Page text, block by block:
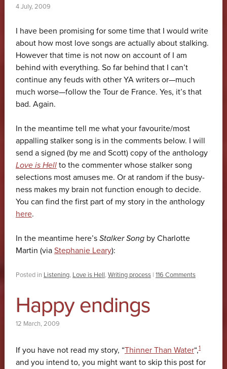
4 July, 2009
I have been promising for some time that I would write
about how most love songs are actually about stalking.
However that time is not now on account of I am
behind with everything. So far behind that I can’t
continue any feuds with other YA writers or—much
much worse—follow the Tour de France. Yes, it’s that
bad. Again.
In the meantime tell me what your favourite/most
appalling stalker song is in the comments below. I will
send a signed (by me and Scott) copy of the anthology
Love is Hellto the commenter whose stalker song
selections most amuses me. Or at random if the busy-
ness makes my brain not function enough to decide.
You can find the first part of my story in the anthology
here.
In the meantime here’s Stalker Songby Charlotte
Martin (via Stephanie Leary):
Posted in Listening, Love is Hell, Writing process | 116 Comments
Happy endings
12 March, 2009
If you have not read my story, “Thinner Than Water“,1
and you intend to, you might want to skip this post for